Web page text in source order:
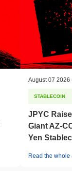
August 07 2026
STABLECOIN
JPYC
Giant AZ-
Yen
Read the whole